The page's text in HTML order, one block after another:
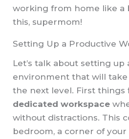
working from home like a
this, supermom!
Setting Up a Productive
Let’s talk about setting
environment that will
the next level. First things
dedicated workspace
without distractions. This
bedroom, a corner of